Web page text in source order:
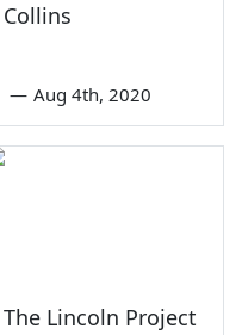
Collins
— Aug 4th, 2020
The Lincoln Project